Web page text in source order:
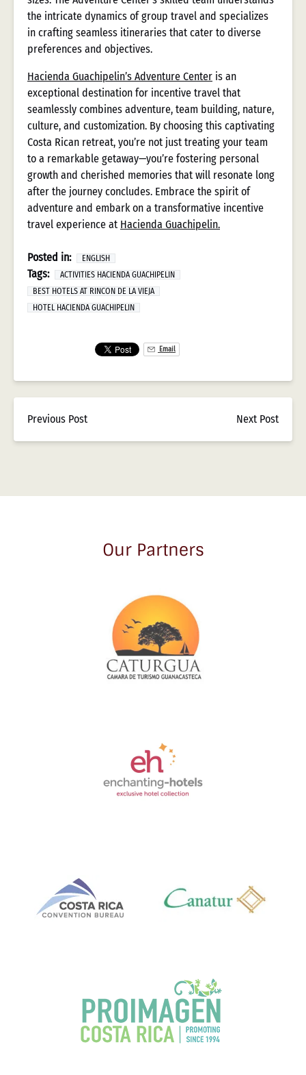
the intricate dynamics of group travel and specializes
in crafting seamless itineraries that cater to diverse
preferences and objectives.
Hacienda Guachipelin’s Adventure Center is an
exceptional destination for incentive travel that
seamlessly combines adventure, team building, nature,
culture, and customization. By choosing this captivating
Costa Rican retreat, you’re not just treating your team
to a remarkable getaway—you’re fostering personal
growth and cherished memories that will resonate long
after the journey concludes. Embrace the spirit of
adventure and embark on a transformative incentive
travel experience at Hacienda Guachipelin.
Posted in: ENGLISH
Tags:
ACTIVITIES HACIENDA GUACHIPELIN
BEST HOTELS AT RINCON DE LA VIEJA
HOTEL HACIENDA GUACHIPELIN
Email
Previous Post Next Post
Our Partners